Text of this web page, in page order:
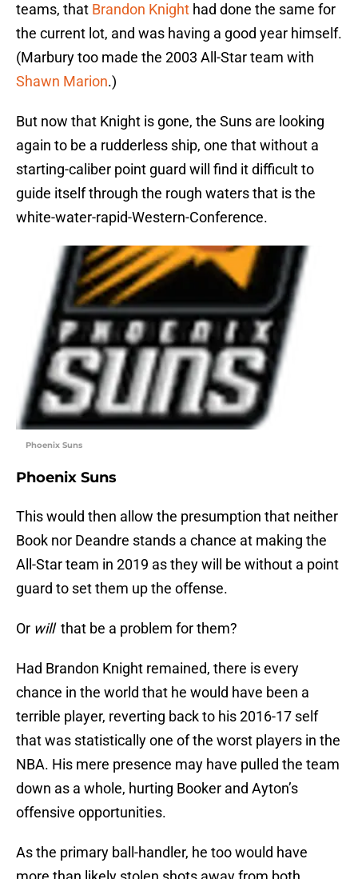
teams, that Brandon Knight had done the same for
the current lot, and was having a good year himself.
(Marbury too made the 2003 All-Star team with
Shawn Marion.)
But now that Knight is gone, the Suns are looking
again to be a rudderless ship, one that without a
starting-caliber point guard will find it difficult to
guide itself through the rough waters that is the
white-water-rapid-Western-Conference.
Phoenix Suns
Phoenix Suns
This would then allow the presumption that neither
Book nor Deandre stands a chance at making the
All-Star team in 2019 as they will be without a point
guard to set them up the offense.
Or willthat be a problem for them?
Had Brandon Knight remained, there is every
chance in the world that he would have been a
terrible player, reverting back to his 2016-17 self
that was statistically one of the worst players in the
NBA. His mere presence may have pulled the team
down as a whole, hurting Booker and Ayton’s
offensive opportunities.
As the primary ball-handler, he too would have